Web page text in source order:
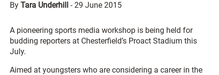
By Tara Underhill -29 June 2015
A pioneering sports media workshop is being held for
budding reporters at Chesterfield’s Proact Stadium this
July.
Aimed at youngsters who are considering a career in the